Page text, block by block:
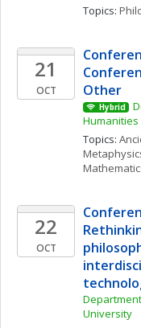
Topics:
21
OCT
Other
Hybrid
Humanities
Topics:
22
OCT
University